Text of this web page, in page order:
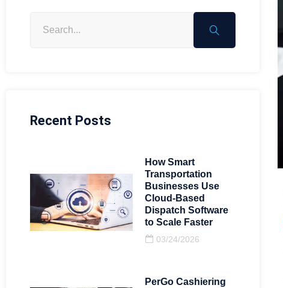
Recent Posts
How Smart
Transportation
Businesses Use
Cloud-Based
Dispatch Software
to Scale Faster
03/24/2026
PerGo Cashiering